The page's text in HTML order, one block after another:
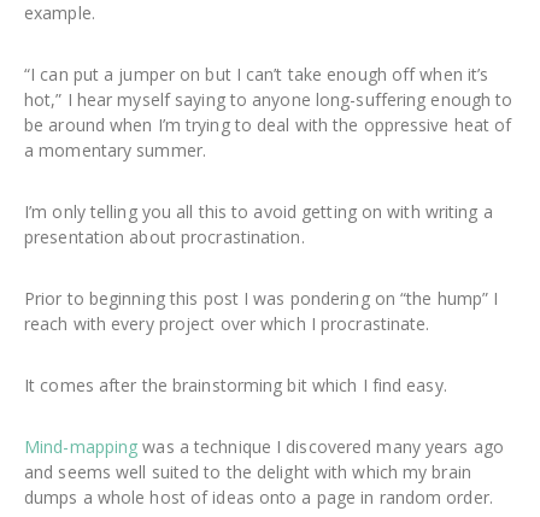
example.
“I can put a jumper on but I can’t take enough off when it’s
hot,” I hear myself saying to anyone long-suffering enough to
be around when I’m trying to deal with the oppressive heat of
a momentary summer.
I’m only telling you all this to avoid getting on with writing a
presentation about procrastination.
Prior to beginning this post I was pondering on “the hump” I
reach with every project over which I procrastinate.
It comes after the brainstorming bit which I find easy.
Mind-mapping was a technique I discovered many years ago
and seems well suited to the delight with which my brain
dumps a whole host of ideas onto a page in random order.